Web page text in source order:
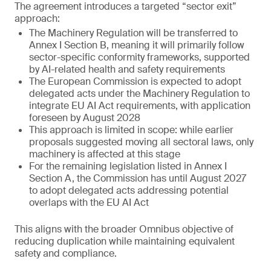
The agreement introduces a targeted “sector exit”
approach:
The Machinery Regulation will be transferred to
Annex I Section B, meaning it will primarily follow
sector-specific conformity frameworks, supported
by AI-related health and safety requirements
The European Commission is expected to adopt
delegated acts under the Machinery Regulation to
integrate EU AI Act requirements, with application
foreseen by August 2028
This approach is limited in scope: while earlier
proposals suggested moving all sectoral laws, only
machinery is affected at this stage
For the remaining legislation listed in Annex I
Section A, the Commission has until August 2027
to adopt delegated acts addressing potential
overlaps with the EU AI Act
This aligns with the broader Omnibus objective of
reducing duplication while maintaining equivalent
safety and compliance.